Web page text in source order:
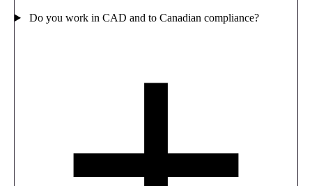
Do you work in CAD and to Canadian compliance?